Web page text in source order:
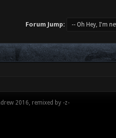
Forum Jump:
2016, remixed by -z-